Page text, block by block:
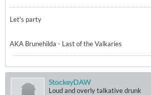
Let's party
AKA Brunehilda - Last of the Valkaries
StockeyDAW
Loud and overly talkative drunk